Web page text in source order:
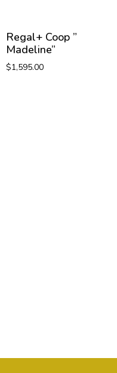
Regal+ Coop ”
Madeline”
$1,595.00